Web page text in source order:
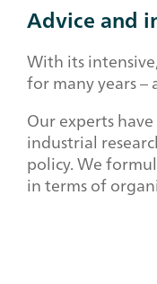
Advice and
With its
for many years –
Our experts
industrial
policy. We
in terms of